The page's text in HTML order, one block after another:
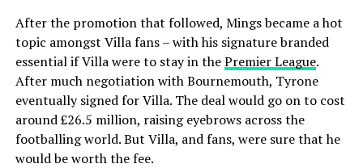
After the promotion that followed, Mings became a hot
topic amongst Villa fans – with his signature branded
essential if Villa were to stay in thePremier League.
After much negotiation with Bournemouth, Tyrone
eventually signed for Villa. The deal would go on to cost
around £26.5 million, raising eyebrows across the
footballing world. But Villa, and fans, were sure that he
would be worth the fee.